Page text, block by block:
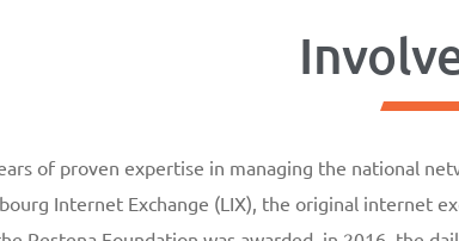
of proven expertise in managing the national
Internet Exchange (LIX), the original internet